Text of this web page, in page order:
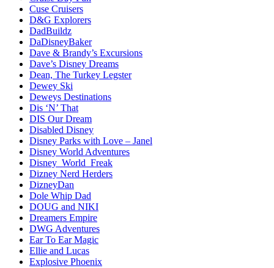
Cuse Cruisers
D&G Explorers
DadBuildz
DaDisneyBaker
Dave & Brandy’s Excursions
Dave’s Disney Dreams
Dean, The Turkey Legster
Dewey Ski
Deweys Destinations
Dis ‘N’ That
DIS Our Dream
Disabled Disney
Disney Parks with Love – Janel
Disney World Adventures
Disney_World_Freak
Dizney Nerd Herders
DizneyDan
Dole Whip Dad
DOUG and NIKI
Dreamers Empire
DWG Adventures
Ear To Ear Magic
Ellie and Lucas
Explosive Phoenix